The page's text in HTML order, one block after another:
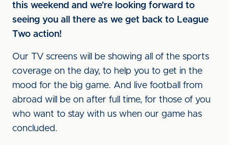
this weekend and we're looking forward to
seeing you all there as we get back to League
Two action!
Our TV screens will be showing all of the sports
coverage on the day, to help you to get in the
mood for the big game. And live football from
abroad will be on after full time, for those of you
who want to stay with us when our game has
concluded.